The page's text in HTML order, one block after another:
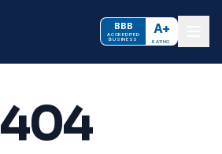
BBB
ACCREDITED
BUSINESS
A+
RATING
404